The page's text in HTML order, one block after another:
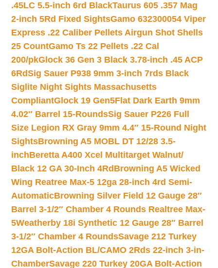
.45LC 5.5-inch 6rd BlackTaurus 605 .357 Mag
2-inch 5Rd Fixed SightsGamo 632300054 Viper
Express .22 Caliber Pellets Airgun Shot Shells
25 CountGamo Ts 22 Pellets .22 Cal
200/pkGlock 36 Gen 3 Black 3.78-inch .45 ACP
6RdSig Sauer P938 9mm 3-inch 7rds Black
Siglite Night Sights Massachusetts
CompliantGlock 19 Gen5Flat Dark Earth 9mm
4.02″ Barrel 15-RoundsSig Sauer P226 Full
Size Legion RX Gray 9mm 4.4″ 15-Round Night
SightsBrowning A5 MOBL DT 12/28 3.5-
inchBeretta A400 Xcel Multitarget Walnut/
Black 12 GA 30-Inch 4Rd Browning A5 Wicked
Wing Reatree Max-5 12ga 28-inch 4rd Semi-
AutomaticBrowning Silver Field 12 Gauge 28″
Barrel 3-1/2″ Chamber 4 Rounds Realtree Max-
5Weatherby 18i Synthetic 12 Gauge 28″ Barrel
3-1/2″ Chamber 4 RoundsSavage 212 Turkey
12GA Bolt-Action BL/CAMO 2Rds 22-inch 3-in-
ChamberSavage 220 Turkey 20GA Bolt-Action